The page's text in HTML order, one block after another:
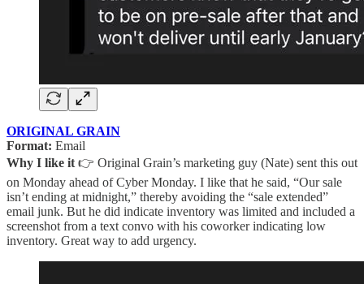
ORIGINAL GRAIN
Format: Email
Why I like it 👉 Original Grain’s marketing guy (Nate) sent this out
on Monday ahead of Cyber Monday. I like that he said, “Our sale
isn’t ending at midnight,” thereby avoiding the “sale extended”
email junk. But he did indicate inventory was limited and included a
screenshot from a text convo with his coworker indicating low
inventory. Great way to add urgency.